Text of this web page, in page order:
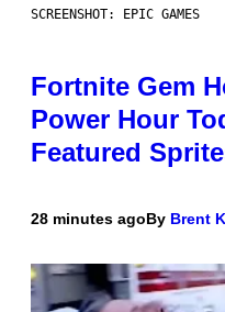
SCREENSHOT: EPIC GAMES
Fortnite Gem
Power Hour
Featured
28 minutes agoBy Brent